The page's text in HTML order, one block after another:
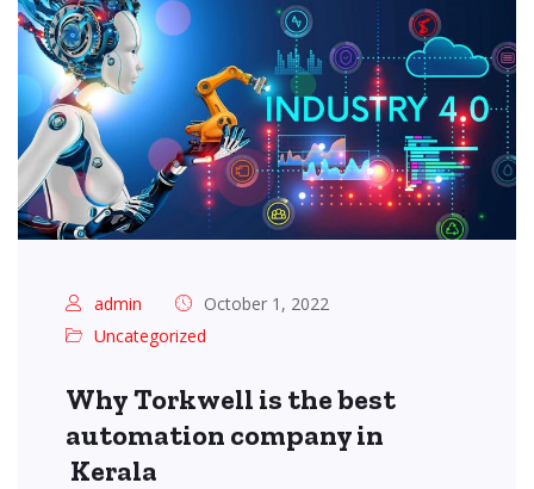
admin
October 1, 2022
Uncategorized
Why Torkwell is the best
automation company in
Kerala